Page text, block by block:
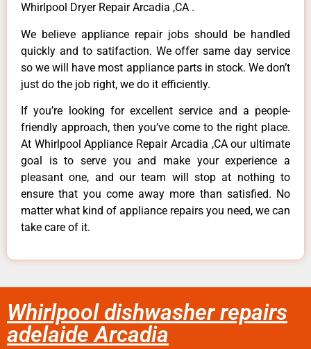
Whirlpool Dryer Repair Arcadia ,CA .
We believe appliance repair jobs should be handled
quickly and to satifaction. We offer same day service
so we will have most appliance parts in stock. We don’t
just do the job right, we do it efficiently.
If you’re looking for excellent service and a people-
friendly approach, then you’ve come to the right place.
At Whirlpool Appliance Repair Arcadia ,CA our ultimate
goal is to serve you and make your experience a
pleasant one, and our team will stop at nothing to
ensure that you come away more than satisfied. No
matter what kind of appliance repairs you need, we can
take care of it.
Whirlpool dishwasher repairs
adelaide Arcadia